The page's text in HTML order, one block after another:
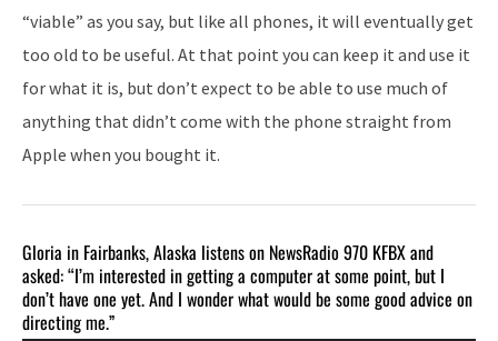
“viable” as you say, but like all phones, it will eventually get
too old to be useful. At that point you can keep it and use it
for what it is, but don’t expect to be able to use much of
anything that didn’t come with the phone straight from
Apple when you bought it.
Gloria in Fairbanks, Alaska listens on NewsRadio 970 KFBX and
asked: “I’m interested in getting a computer at some point, but I
don’t have one yet. And I wonder what would be some good advice on
directing me.”